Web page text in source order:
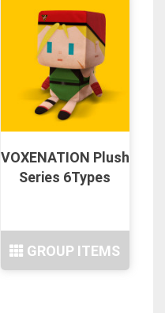
VOXENATION Plush
Series 6Types
GROUP ITEMS